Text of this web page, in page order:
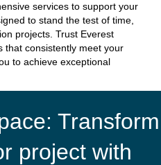
services to support your
to stand the test of time,
projects. Trust Everest
that consistently meet your
to achieve exceptional
Transform
project with